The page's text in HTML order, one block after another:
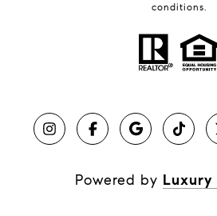
conditions.
Powered by Luxury